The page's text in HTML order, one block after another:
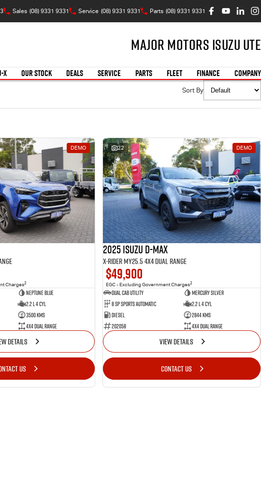
Sales (08) 9331 9331 Service (08) 9331 9331 Parts (08) 9331 9331
Major Motors Isuzu UTE
X OUR STOCK DEALS SERVICE PARTS FLEET FINANCE COMPANY
Sort By
DEMO
Charges2
Neptune Blue
2.2 L 4 Cyl
3500 Kms
4X4 Dual Range
DETAILS
US
22 DEMO
2025 Isuzu D-MAX
X-RIDER MY25.5 4X4 Dual Range
$49,900
EGC - Excluding Government Charges2
Dual Cab Utility
Mercury Silver
8 SP Sports Automatic
2.2 L 4 Cyl
Diesel
2844 Kms
202058
4X4 Dual Range
VIEW DETAILS
CONTACT US